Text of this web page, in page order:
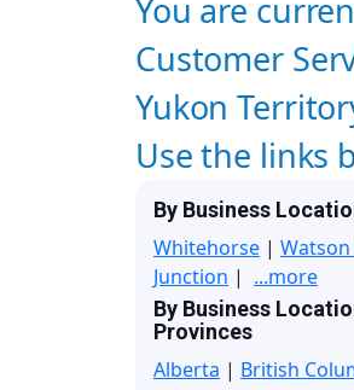
You are
Customer
Yukon
Use the links
By Business
Whitehorse | Watson
Junction | ...more
By Business
Provinces
Alberta | British